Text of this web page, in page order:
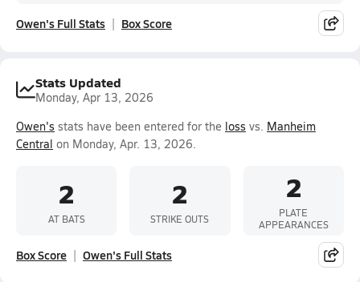
Owen's Full Stats Box Score
Stats Updated
Monday, Apr 13, 2026
Owen's stats have been entered for the loss vs. Manheim
Central on Monday, Apr. 13, 2026.
2
AT BATS
2
STRIKE OUTS
2
PLATE
APPEARANCES
Box Score Owen's Full Stats